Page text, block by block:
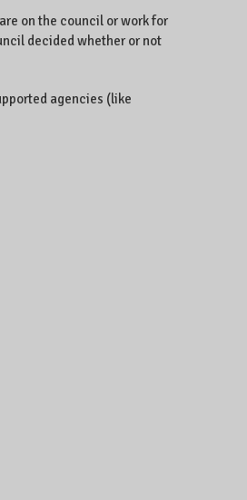
on the council or work for
decided whether or not
agencies (like